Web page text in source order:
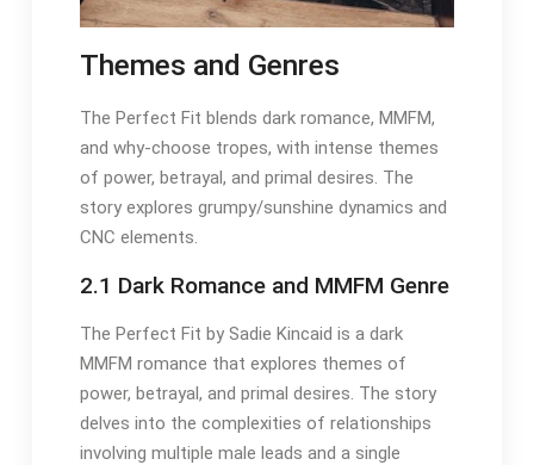
Themes and Genres
The Perfect Fit blends dark romance, MMFM,
and why-choose tropes, with intense themes
of power, betrayal, and primal desires. The
story explores grumpy/sunshine dynamics and
CNC elements.
2.1 Dark Romance and MMFM Genre
The Perfect Fit by Sadie Kincaid is a dark
MMFM romance that explores themes of
power, betrayal, and primal desires. The story
delves into the complexities of relationships
involving multiple male leads and a single